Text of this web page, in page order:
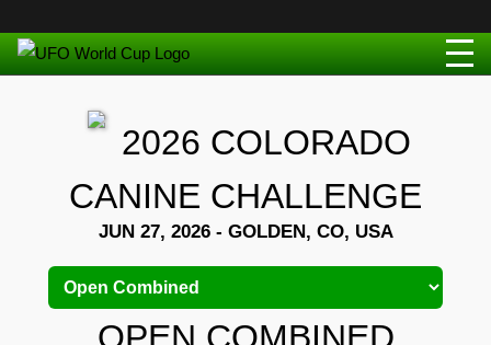
2026 COLORADO
CANINE CHALLENGE
JUN 27, 2026 - GOLDEN, CO, USA
OPEN COMBINED